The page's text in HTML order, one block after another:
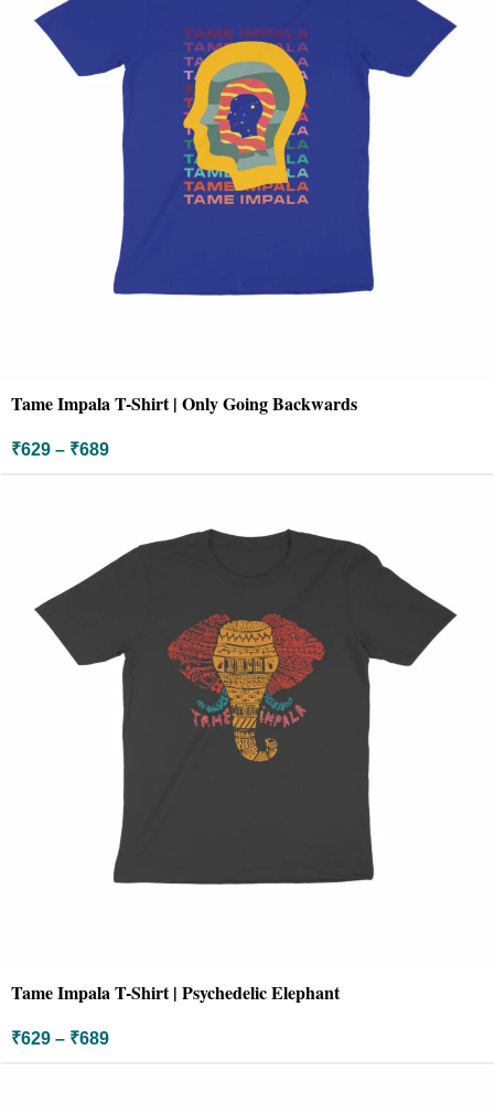
Tame Impala T-Shirt | Only Going Backwards
₹629 – ₹689
Tame Impala T-Shirt | Psychedelic Elephant
₹629 – ₹689